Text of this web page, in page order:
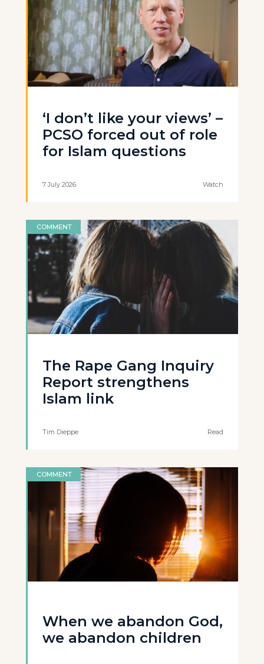
‘I don’t like your views’ –
PCSO forced out of role
for Islam questions
7 July 2026 Watch
COMMENT
The Rape Gang Inquiry
Report strengthens
Islam link
Tim Dieppe Read
COMMENT
When we abandon God,
we abandon children